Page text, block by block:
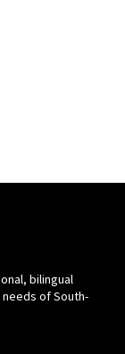
bilingual
of South-